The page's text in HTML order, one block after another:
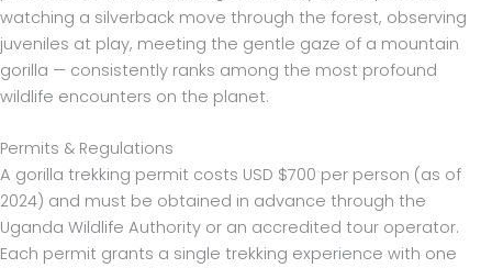
watching a silverback move through the forest, observing
juveniles at play, meeting the gentle gaze of a mountain
gorilla — consistently ranks among the most profound
wildlife encounters on the planet.
Permits & Regulations
A gorilla trekking permit costs USD $700 per person (as of
2024) and must be obtained in advance through the
Uganda Wildlife Authority or an accredited tour operator.
Each permit grants a single trekking experience with one